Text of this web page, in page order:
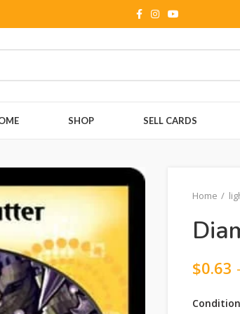
SHOP SELL CARDS
Home
$0.63
Condition